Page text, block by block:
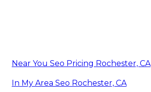
Near You Seo Pricing Rochester, CA
In My Area Seo Rochester, CA